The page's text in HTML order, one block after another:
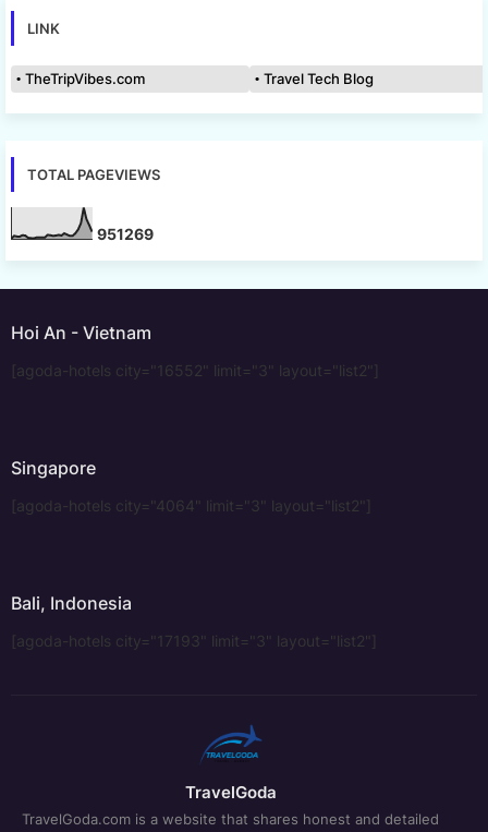
LINK
TheTripVibes.com Travel Tech Blog
TOTAL PAGEVIEWS
951269
Hoi An - Vietnam
[agoda-hotels city="16552" limit="3" layout="list2"]
Singapore
[agoda-hotels city="4064" limit="3" layout="list2"]
Bali, Indonesia
[agoda-hotels city="17193" limit="3" layout="list2"]
TravelGoda
TravelGoda.com is a website that shares honest and detailed